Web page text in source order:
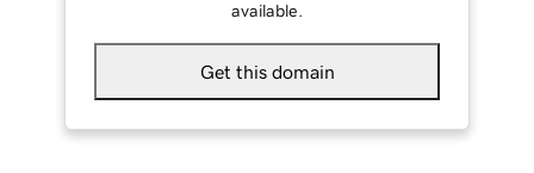
available.
Get this domain